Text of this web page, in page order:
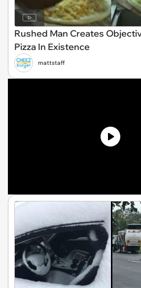
Rushed Man Creates
Pizza In Existence
mattstaff